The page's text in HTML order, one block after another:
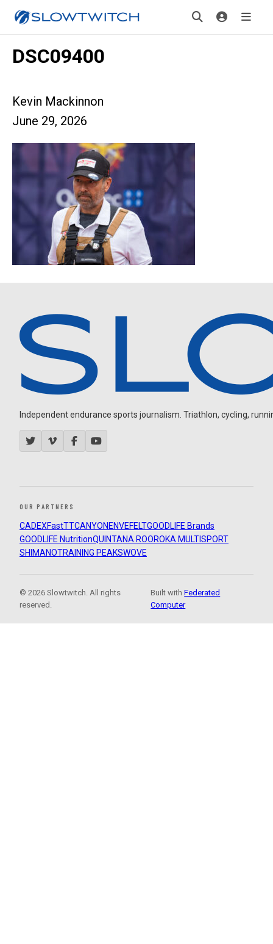
DSC09400
Kevin Mackinnon
June 29, 2026
Independent endurance sports journalism. Triathlon, cycling,
OUR PARTNERS
CADEXFastTTCANYON ENVEFELTGOODLIFE Brands
GOODLIFE NutritionQUINTANA ROOROKA MULTISPORT
SHIMANOTRAINING PEAKSWOVE
© 2026 Slowtwitch. All rights
reserved.
Built withFederated
Computer